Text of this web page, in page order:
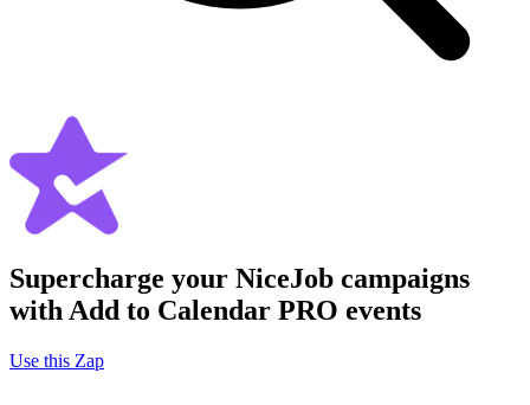
Supercharge your NiceJob campaigns
with Add to Calendar PRO events
Use this Zap